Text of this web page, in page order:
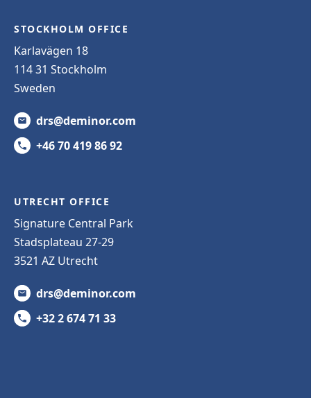
STOCKHOLM OFFICE
Karlavägen 18
114 31 Stockholm
Sweden
drs@deminor.com
+46 70 419 86 92
UTRECHT OFFICE
Signature Central Park
Stadsplateau 27-29
3521 AZ Utrecht
drs@deminor.com
+32 2 674 71 33